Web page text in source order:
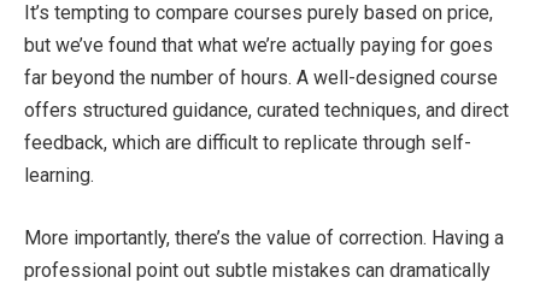
It’s tempting to compare courses purely based on price,
but we’ve found that what we’re actually paying for goes
far beyond the number of hours. A well-designed course
offers structured guidance, curated techniques, and direct
feedback, which are difficult to replicate through self-
learning.
More importantly, there’s the value of correction. Having a
professional point out subtle mistakes can dramatically